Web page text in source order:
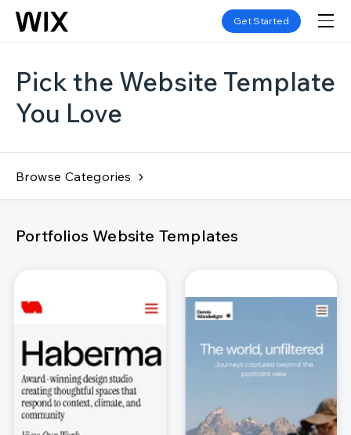
Get Started
Pick the Website Template
You Love
Browse Categories
Portfolios Website Templates